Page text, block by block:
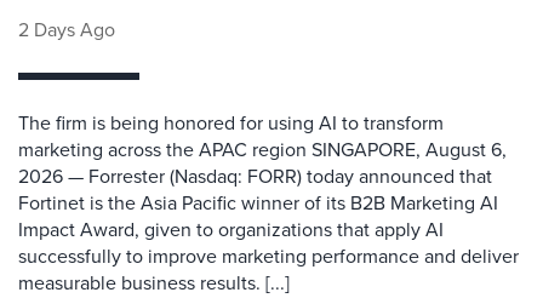
2 Days Ago
The firm is being honored for using AI to transform
marketing across the APAC region SINGAPORE, August 6,
2026 — Forrester (Nasdaq: FORR) today announced that
Fortinet is the Asia Pacific winner of its B2B Marketing AI
Impact Award, given to organizations that apply AI
successfully to improve marketing performance and deliver
measurable business results. [...]